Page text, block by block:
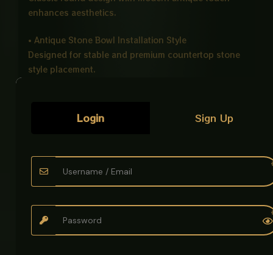
enhances aesthetics.
• Antique Stone Bowl Installation Style
Designed for stable and premium countertop stone
style placement.
Stain resistant surface allows simple and quick
maintenance.
• Bathrooms
• Hotels
Product Details
Login Sign Up